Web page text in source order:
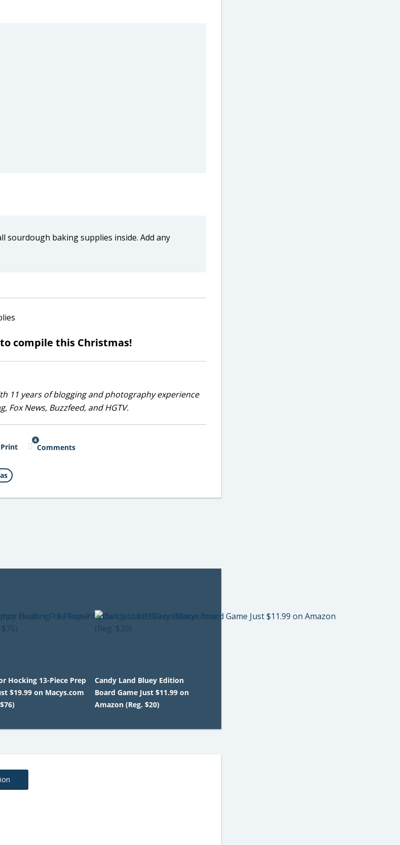
sourdough baking supplies inside. Add any
to compile this Christmas!
11 years of blogging and photography experience
Fox News, Buzzfeed, and HGTV.
Print
4
Comments
Hocking 13-Piece Prep
$19.99 on Macys.com
Candy Land Bluey Edition
Board Game Just $11.99 on
Amazon (Reg. $20)